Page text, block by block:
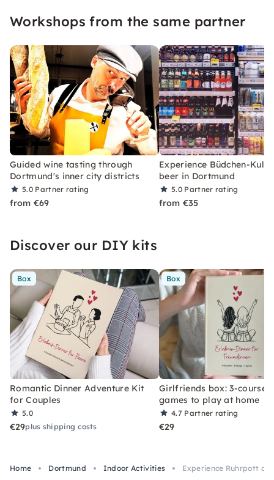
Workshops from the same partner
Guided wine tasting through
Dortmund's inner city districts
5.0 Partner rating
from €69
Experience Büdchen-
beer in Dortmund
5.0 Partner rating
from €35
Discover our DIY kits
Box
Romantic Dinner Adventure Kit
for Couples
5.0
€29plus shipping costs
Box
Girlfriends box: 3-course
games to play at home
4.7 Partner rating
€29
Home Dortmund Indoor Activities
Experience Ruhrpott